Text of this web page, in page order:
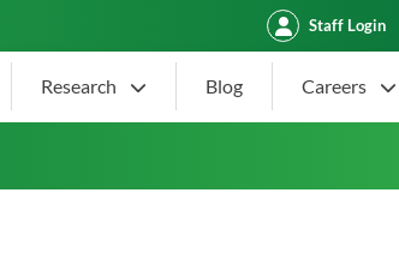
Staff Login
Research Blog Careers